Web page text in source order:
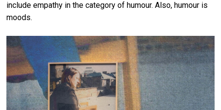
include empathy in the category of humour. Also, humour is
moods.